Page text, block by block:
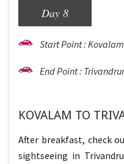
Day 8
Start Point : Kovalam
End Point :
KOVALAM TO
After breakfast, check
sightseeing in